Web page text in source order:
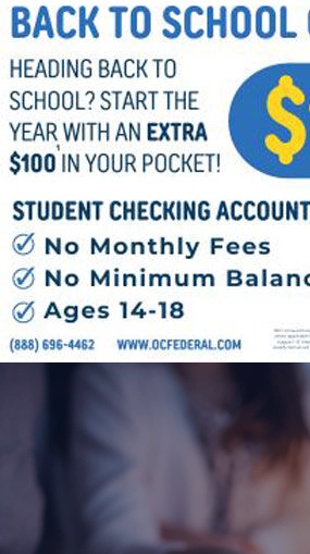
1404 East 9th Street
Cleveland, OH 44114
(216) 696-6525
(800) 869-6525
Follow Us
FACEBOOK
YOUTUBE